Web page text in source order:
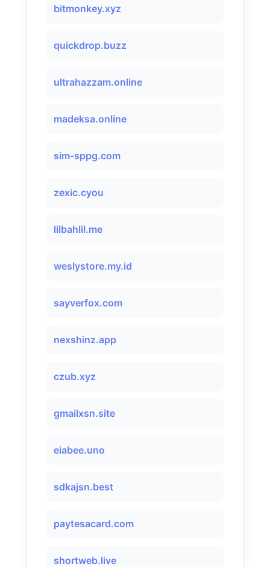
bitmonkey.xyz
quickdrop.buzz
ultrahazzam.online
madeksa.online
sim-sppg.com
zexic.cyou
lilbahlil.me
weslystore.my.id
sayverfox.com
nexshinz.app
czub.xyz
gmailxsn.site
eiabee.uno
sdkajsn.best
paytesacard.com
shortweb.live